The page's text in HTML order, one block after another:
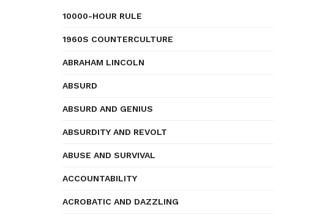
10000-HOUR RULE
1960S COUNTERCULTURE
ABRAHAM LINCOLN
ABSURD
ABSURD AND GENIUS
ABSURDITY AND REVOLT
ABUSE AND SURVIVAL
ACCOUNTABILITY
ACROBATIC AND DAZZLING